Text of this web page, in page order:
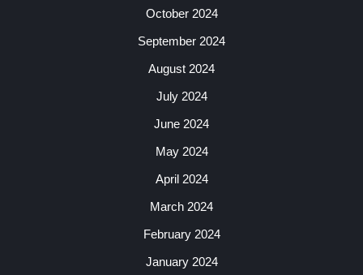
October 2024
September 2024
August 2024
July 2024
June 2024
May 2024
April 2024
March 2024
February 2024
January 2024